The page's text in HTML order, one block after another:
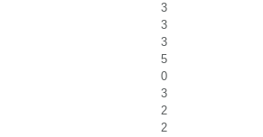
3
3
3
5
0
3
2
2